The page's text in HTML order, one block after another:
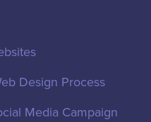
Design Process
Media Campaign